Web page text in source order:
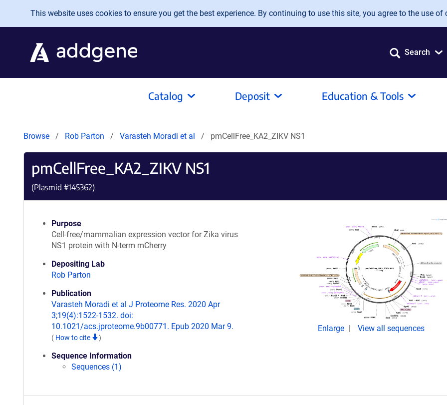
Skip to main content
This website uses cookies to ensure you get the best experience. By continuing to use this site, you agree to the use of
Search
Catalog Deposit Education & Tools
Browse Rob Parton Varasteh Moradi et al pmCellFree_KA2_ZIKV NS1
pmCellFree_KA2_ZIKV NS1
(Plasmid #145362)
Purpose
Cell-free/mammalian expression vector for Zika virus
NS1 protein with N-term mCherry
Depositing Lab
Rob Parton
Publication
Varasteh Moradi et al J Proteome Res. 2020 Apr
3;19(4):1522-1532. doi:
10.1021/acs.jproteome.9b00771. Epub 2020 Mar 9.
( How to cite )
Sequence Information
Sequences (1)
Enlarge View all sequences